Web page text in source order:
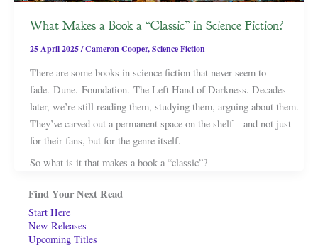
What Makes a Book a “Classic” in Science Fiction?
25 April 2025/Cameron Cooper,Science Fiction
There are some books in science fiction that never seem to
fade. Dune. Foundation. The Left Hand of Darkness. Decades
later, we’re still reading them, studying them, arguing about them.
They’ve carved out a permanent space on the shelf—and not just
for their fans, but for the genre itself.
So what is it that makes a book a “classic”?
Find Your Next Read
Start Here
New Releases
Upcoming Titles